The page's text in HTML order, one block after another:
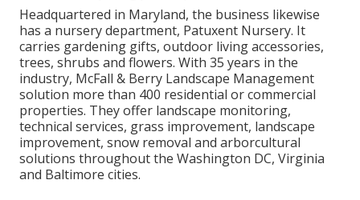
Headquartered in Maryland, the business likewise
has a nursery department, Patuxent Nursery. It
carries gardening gifts, outdoor living accessories,
trees, shrubs and flowers. With 35 years in the
industry, McFall & Berry Landscape Management
solution more than 400 residential or commercial
properties. They offer landscape monitoring,
technical services, grass improvement, landscape
improvement, snow removal and arborcultural
solutions throughout the Washington DC, Virginia
and Baltimore cities.